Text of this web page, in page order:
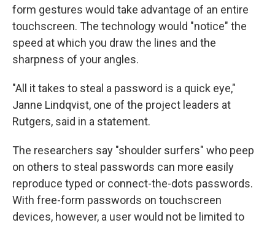
form gestures would take advantage of an entire
touchscreen. The technology would "notice" the
speed at which you draw the lines and the
sharpness of your angles.
"All it takes to steal a password is a quick eye,"
Janne Lindqvist, one of the project leaders at
Rutgers, said in a statement.
The researchers say "shoulder surfers" who peep
on others to steal passwords can more easily
reproduce typed or connect-the-dots passwords.
With free-form passwords on touchscreen
devices, however, a user would not be limited to